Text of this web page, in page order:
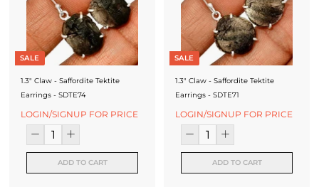
SALE
1.3" Claw - Saffordite Tektite
Earrings - SDTE74
LOGIN/SIGNUP FOR PRICE
ADD TO CART
SALE
1.3" Claw - Saffordite Tektite
Earrings - SDTE71
LOGIN/SIGNUP FOR PRICE
ADD TO CART